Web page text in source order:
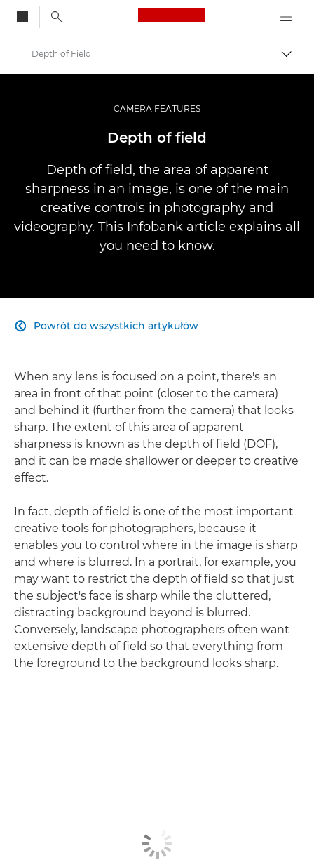
Canon Logo, back
Profesjonalne fotografowanie i filmowanie
Infobank: Photography Information Resource
Depth of Field
CAMERA FEATURES
Depth of field
Depth of field, the area of apparent
sharpness in an image, is one of the main
creative controls in photography and
videography. This Infobank article explains all
you need to know.
Powrót do wszystkich artykułów

When any lens is focused on a point, there's an
area in front of that point (closer to the camera)
and behind it (further from the camera) that looks
sharp. The extent of this area of apparent
sharpness is known as the depth of field (DOF),
and it can be made shallower or deeper to creative
effect.
In fact, depth of field is one of the most important
creative tools for photographers, because it
enables you to control where in the image is sharp
and where is blurred. In a portrait, for example, you
may want to restrict the depth of field so that just
the subject's face is sharp while the cluttered,
distracting background beyond is blurred.
Conversely, landscape photographers often want
extensive depth of field so that everything from
the foreground to the background looks sharp.